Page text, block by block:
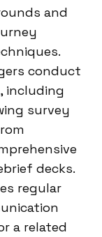
and
conduct
including
survey
decks.
regular
a related